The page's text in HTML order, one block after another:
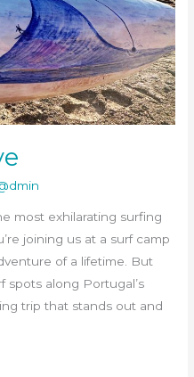
most exhilarating surfing
joining us at a surf camp
of a lifetime. But
spots along Portugal’s
trip that stands out and